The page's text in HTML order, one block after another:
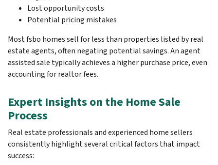
Lost opportunity costs
Potential pricing mistakes
Most fsbo homes sell for less than properties listed by real
estate agents, often negating potential savings. An agent
assisted sale typically achieves a higher purchase price, even
accounting for realtor fees.
Expert Insights on the Home Sale
Process
Real estate professionals and experienced home sellers
consistently highlight several critical factors that impact
success: